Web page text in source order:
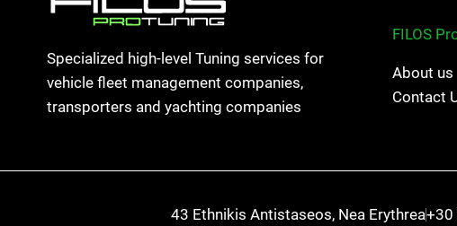
Specialized high-level Tuning services for
vehicle fleet management companies,
transporters and yachting companies
FILOS
About us
Contact
43 Ethnikis Antistaseos, Nea Erythrea+30